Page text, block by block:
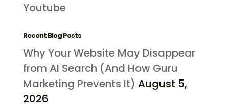
Youtube
Recent Blog Posts
Why Your Website May Disappear
from AI Search (And How Guru
Marketing Prevents It) August 5,
2026